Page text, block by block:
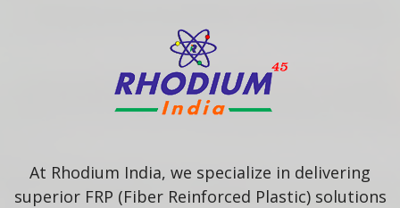
At Rhodium India, we specialize in delivering
superior FRP (Fiber Reinforced Plastic) solutions